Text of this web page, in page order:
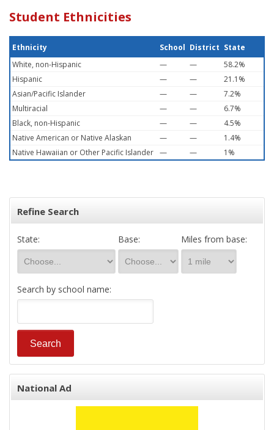
Student Ethnicities
Ethnicity School District State
White, non-Hispanic
— —
58.2%
Hispanic
— —
21.1%
Asian/Pacific Islander
— —
7.2%
Multiracial
— —
6.7%
Black, non-Hispanic
— —
4.5%
Native American or Native Alaskan
— —
1.4%
Native Hawaiian or Other Pacific Islander — — 1%
Refine Search
State: Base: Miles from base:
Search by school name:
National Ad